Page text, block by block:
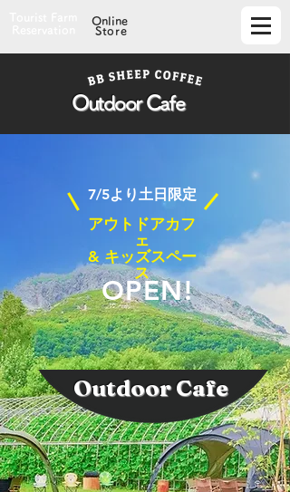
Online
Store
Outdoor Cafe
アウトドアカフ
ェ
& キッズスペー
ス
​7/5より土日限定
OPEN!
Outdoor Cafe